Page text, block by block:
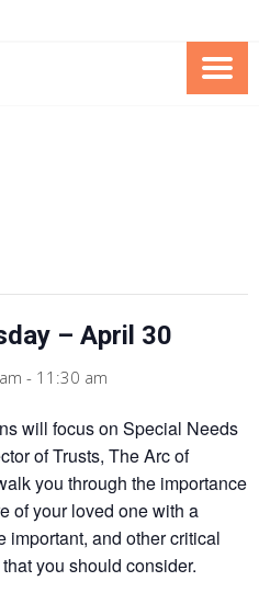
SPECIAL NEEDS
FOUNDATION OF THE ARC OF
– April 30
- 11:30 am
will focus on Special Needs
of Trusts, The Arc of
you through the importance
of your loved one with a
important, and other critical
you should consider.